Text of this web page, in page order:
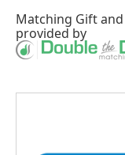
Matching Giftand
provided by